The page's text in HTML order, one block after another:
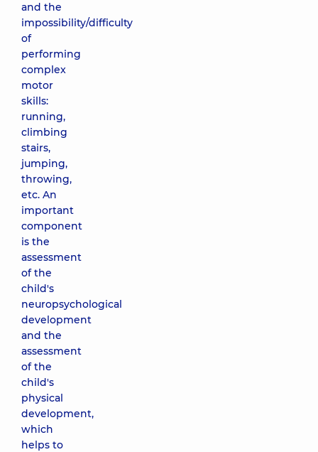
and the
impossibility/difficulty
of
performing
complex
motor
skills:
running,
climbing
stairs,
jumping,
throwing,
etc. An
important
component
is the
assessment
of the
child's
neuropsychological
development
and the
assessment
of the
child's
physical
development,
which
helps to